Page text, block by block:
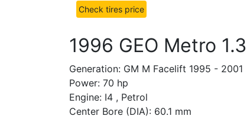
Check tires price
1996 GEO Metro 1.3
Generation: GM M Facelift 1995 - 2001
Power: 70 hp
Engine: I4 , Petrol
Center Bore (DIA): 60.1 mm